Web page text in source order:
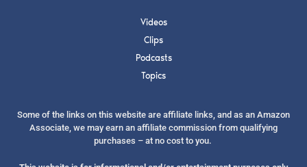
Videos
Clips
Podcasts
Topics
Some of the links on this website are affiliate links, and as an Amazon
Associate, we may earn an affiliate commission from qualifying
purchases – at no cost to you.